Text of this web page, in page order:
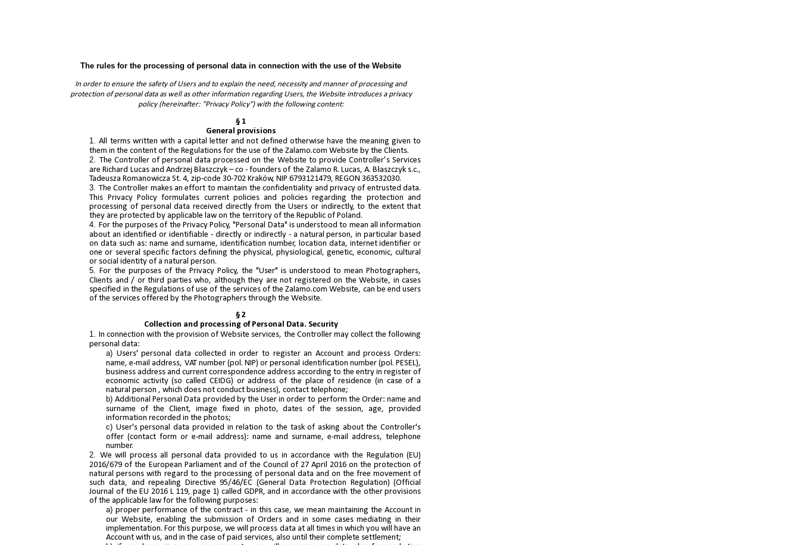
The rules for the processing of personal data in connection with the use of the Website
In order to ensure the safety of Users and to explain the need, necessity and manner of processing and
protection of personal data as well as other information regarding Users, the Website introduces a privacy
policy (hereinafter: "Privacy Policy") with the following content:
§ 1
General provisions
All terms written with a capital letter and not defined otherwise have the meaning given to
them in the content of the Regulations for the use of the Zalamo.com Website by the Clients.
The Controller of personal data processed on the Website to provide Controller’s Services
are Richard Lucas and Andrzej Błaszczyk – co - founders of the Zalamo R. Lucas, A. Błaszczyk s.c.,
Tadeusza Romanowicza St. 4, zip-code 30-702 Kraków, NIP 6793121479, REGON 363532030.
The Controller makes an effort to maintain the confidentiality and privacy of entrusted data.
This Privacy Policy formulates current policies and policies regarding the protection and
processing of personal data received directly from the Users or indirectly, to the extent that
they are protected by applicable law on the territory of the Republic of Poland.
For the purposes of the Privacy Policy, "Personal Data" is understood to mean all information
about an identified or identifiable - directly or indirectly - a natural person, in particular based
on data such as: name and surname, identification number, location data, internet identifier or
one or several specific factors defining the physical, physiological, genetic, economic, cultural
or social identity of a natural person.
For the purposes of the Privacy Policy, the "User" is understood to mean Photographers,
Clients and / or third parties who, although they are not registered on the Website, in cases
specified in the Regulations of use of the services of the Zalamo.com Website, can be end users
of the services offered by the Photographers through the Website.
§ 2
Collection and processing of Personal Data. Security
In connection with the provision of Website services, the Controller may collect the following
personal data:
Users' personal data collected in order to register an Account and process Orders:
name, e-mail address, VAT number (pol. NIP) or personal identification number (pol. PESEL),
business address and current correspondence address according to the entry in register of
economic activity (so called CEIDG) or address of the place of residence (in case of a
natural person , which does not conduct business), contact telephone;
Additional Personal Data provided by the User in order to perform the Order: name and
surname of the Client, image fixed in photo, dates of the session, age, provided
information recorded in the photos;
User's personal data provided in relation to the task of asking about the Controller's
offer (contact form or e-mail address): name and surname, e-mail address, telephone
number.
We will process all personal data provided to us in accordance with the Regulation (EU)
2016/679 of the European Parliament and of the Council of 27 April 2016 on the protection of
natural persons with regard to the processing of personal data and on the free movement of
such data, and repealing Directive 95/46/EC (General Data Protection Regulation) (Official
Journal of the EU 2016 L 119, page 1) called GDPR, and in accordance with the other provisions
of the applicable law for the following purposes:
proper performance of the contract - in this case, we mean maintaining the Account in
our Website, enabling the submission of Orders and in some cases mediating in their
implementation. For this purpose, we will process data at all times in which you will have an
Account with us, and in the case of paid services, also until their complete settlement;